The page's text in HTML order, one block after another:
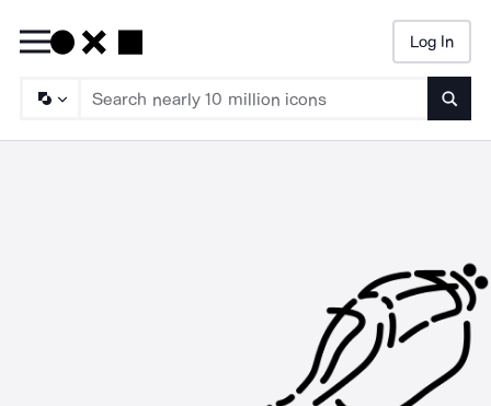
Log In